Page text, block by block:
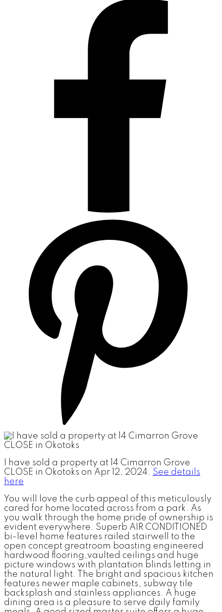
I have sold a property at 14 Cimarron Grove
CLOSE in Okotoks on Apr 12, 2024. See details
here
You will love the curb appeal of this meticulously
cared for home located across from a park. As
you walk through the home pride of ownership is
evident everywhere. Superb AIR CONDITIONED
bi-level home features railed stairwell to the
open concept greatroom boasting engineered
hardwood flooring,vaulted ceilings and huge
picture windows with plantation blinds letting in
the natural light. The bright and spacious kitchen
features newer maple cabinets, subway tile
backsplash and stainless appliances. A huge
dining area is a pleasure to serve daily family